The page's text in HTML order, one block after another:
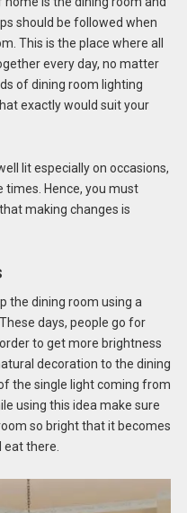
should be followed when
This is the place where all
every day, no matter
of dining room lighting
exactly would suit your
lit especially on occasions,
Hence, you must
making changes is
the dining room using a
days, people go for
to get more brightness
decoration to the dining
the single light coming from
using this idea make sure
so bright that it becomes
there.